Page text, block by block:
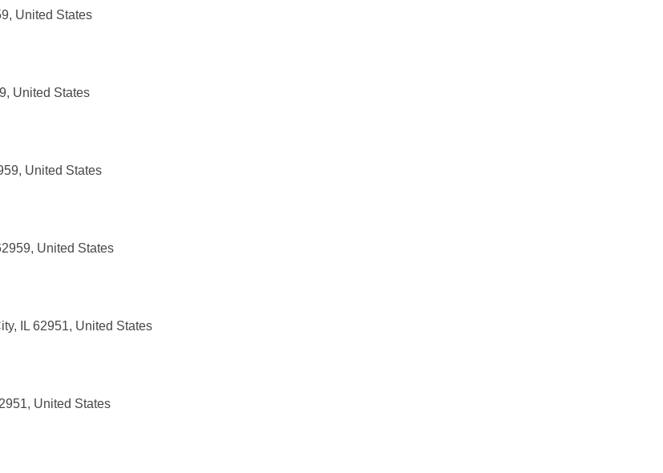
United States
United States
United States
United States
IL 62951, United States
United States